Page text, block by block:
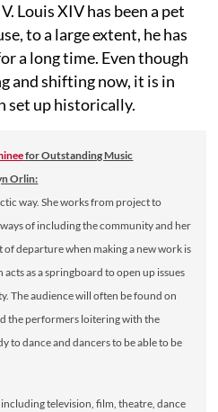
Louis XIV has been a pet
to a large extent, he has
a long time. Even though
and shifting now, it is in
set up historically.
for Outstanding Music
Orlin:
way. She works from project to
of including the community and her
departure when making a new work is
as a springboard to open up issues
The audience will often be found on
the performers loitering with the
to dance and dancers to be able to be
television, film, theatre, dance